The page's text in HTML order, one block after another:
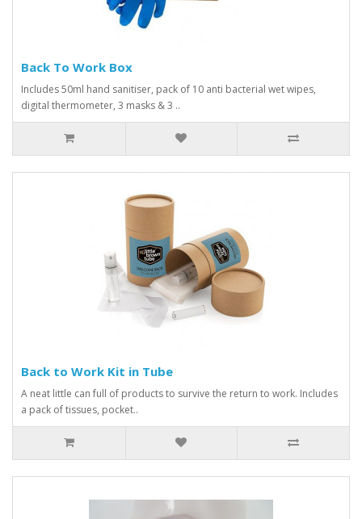
Back To Work Box
Includes 50ml hand sanitiser, pack of 10 anti bacterial wet wipes,
digital thermometer, 3 masks & 3 ..
Back to Work Kit in Tube
A neat little can full of products to survive the return to work. Includes
a pack of tissues, pocket..